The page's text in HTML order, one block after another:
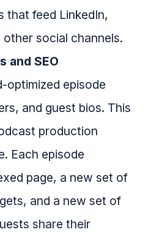
that feed LinkedIn,
social channels.
and SEO
optimized episode
and guest bios. This
production
Each episode
page, a new set of
and a new set of
share their